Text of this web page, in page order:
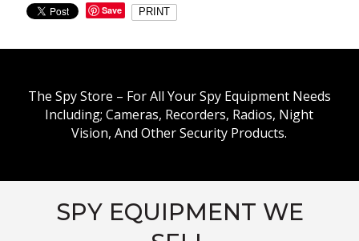
Save PRINT
The Spy Store – For All Your Spy Equipment Needs
Including; Cameras, Recorders, Radios, Night
Vision, And Other Security Products.
SPY EQUIPMENT WE